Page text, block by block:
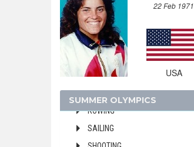
22 Feb 1971
USA
SUMMER OLYMPICS
GYMNASTICS - ARTISTIC
GYMNASTICS - RHYTHMIC
GYMNASTICS TRAMPOLINE
HANDBALL
JUDO
MODERN PENTATHLON
ROWING
SAILING